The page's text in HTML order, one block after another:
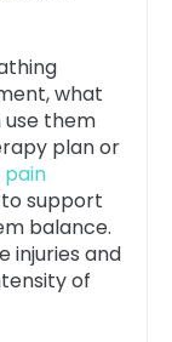
what
use them
plan or
pain
support
balance.
injuries and
of